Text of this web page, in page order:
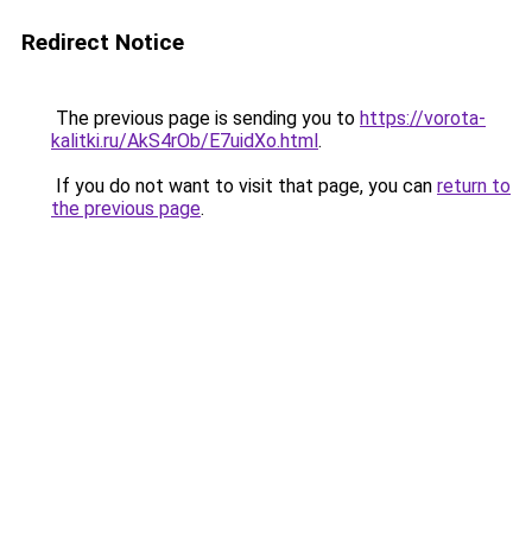
Redirect Notice
The previous page is sending you to https://vorota-
kalitki.ru/AkS4rOb/E7uidXo.html.
If you do not want to visit that page, you can return to
the previous page.